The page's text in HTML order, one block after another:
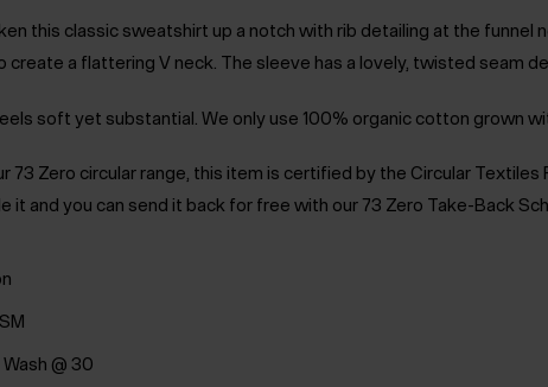
this classic sweatshirt up a notch with rib detailing at the
create a flattering V neck. The sleeve has a lovely, twisted seam
soft yet substantial. We only use 100% organic cotton grown
73 Zero circular range, this item is certified by the Circular
it and you can send it back for free with our 73 Zero Take-Back
@ 30